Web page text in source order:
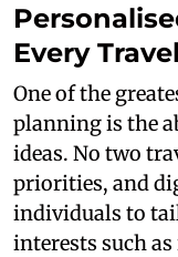
Every
One of the
planning is the
ideas. No two
priorities, and
individuals to
interests such